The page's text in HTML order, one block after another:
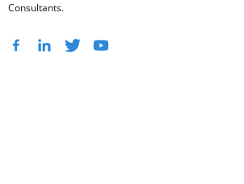
Consultants.